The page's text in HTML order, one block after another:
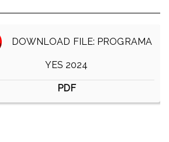
DOWNLOAD FILE: PROGRAMA
YES 2024
PDF